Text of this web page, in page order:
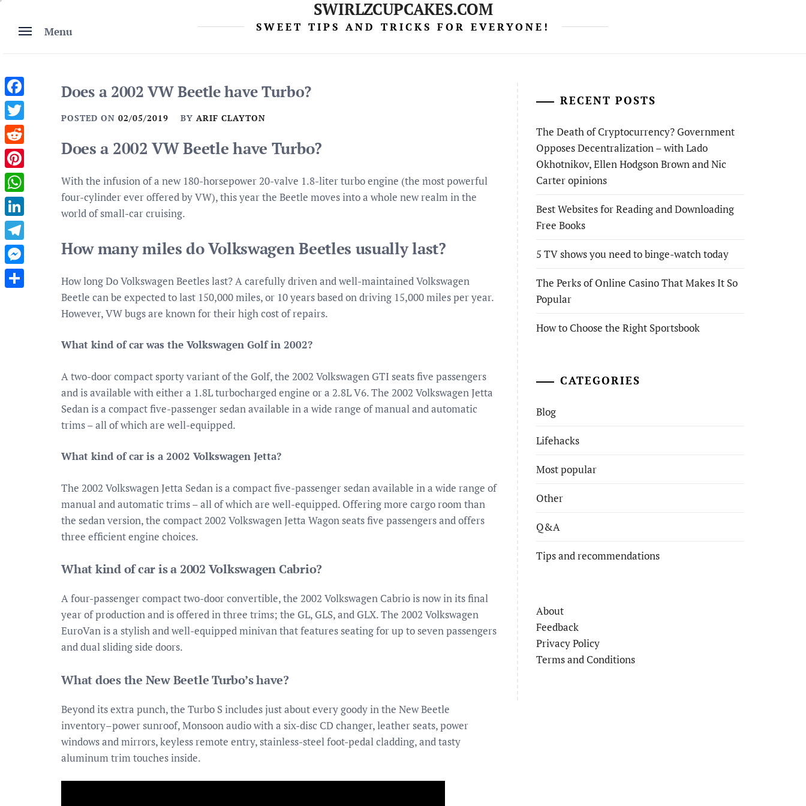
content
Menu
SWIRLZCUPCAKES.COM
SWEET TIPS AND TRICKS FOR EVERYONE!
Does a 2002 VW Beetle have Turbo?
POSTED ON 02/05/2019 BY ARIF CLAYTON
Does a 2002 VW Beetle have Turbo?
With the infusion of a new 180-horsepower 20-valve 1.8-liter turbo engine (the most powerful
four-cylinder ever offered by VW), this year the Beetle moves into a whole new realm in the
world of small-car cruising.
How many miles do Volkswagen Beetles usually last?
How long Do Volkswagen Beetles last? A carefully driven and well-maintained Volkswagen
Beetle can be expected to last 150,000 miles, or 10 years based on driving 15,000 miles per year.
However, VW bugs are known for their high cost of repairs.
What kind of car was the Volkswagen Golf in 2002?
A two-door compact sporty variant of the Golf, the 2002 Volkswagen GTI seats five passengers
and is available with either a 1.8L turbocharged engine or a 2.8L V6. The 2002 Volkswagen Jetta
Sedan is a compact five-passenger sedan available in a wide range of manual and automatic
trims – all of which are well-equipped.
What kind of car is a 2002 Volkswagen Jetta?
The 2002 Volkswagen Jetta Sedan is a compact five-passenger sedan available in a wide range of
manual and automatic trims – all of which are well-equipped. Offering more cargo room than
the sedan version, the compact 2002 Volkswagen Jetta Wagon seats five passengers and offers
three efficient engine choices.
What kind of car is a 2002 Volkswagen Cabrio?
A four-passenger compact two-door convertible, the 2002 Volkswagen Cabrio is now in its final
year of production and is offered in three trims; the GL, GLS, and GLX. The 2002 Volkswagen
EuroVan is a stylish and well-equipped minivan that features seating for up to seven passengers
and dual sliding side doors.
What does the New Beetle Turbo’s have?
Beyond its extra punch, the Turbo S includes just about every goody in the New Beetle
inventory–power sunroof, Monsoon audio with a six-disc CD changer, leather seats, power
windows and mirrors, keyless remote entry, stainless-steel foot-pedal cladding, and tasty
aluminum trim touches inside.
RECENT POSTS
The Death of Cryptocurrency? Government
Opposes Decentralization – with Lado
Okhotnikov, Ellen Hodgson Brown and Nic
Carter opinions
Best Websites for Reading and Downloading
Free Books
5 TV shows you need to binge-watch today
The Perks of Online Casino That Makes It So
Popular
How to Choose the Right Sportsbook
CATEGORIES
Blog
Lifehacks
Most popular
Other
Q&A
Tips and recommendations
About
Feedback
Privacy Policy
Terms and Conditions
Facebook
Twitter
Reddit
Pinterest
WhatsApp
LinkedIn
Telegram
Messenger